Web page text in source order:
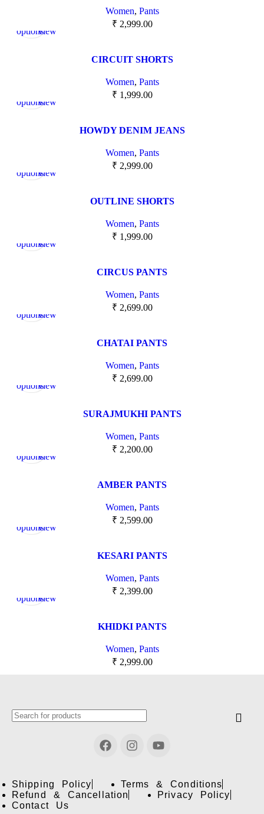
Women, Pants
₹ 2,999.00
optionsview
CIRCUIT SHORTS
Women, Pants
₹ 1,999.00
optionsview
HOWDY DENIM JEANS
Women, Pants
₹ 2,999.00
optionsview
OUTLINE SHORTS
Women, Pants
₹ 1,999.00
optionsview
CIRCUS PANTS
Women, Pants
₹ 2,699.00
optionsview
CHATAI PANTS
Women, Pants
₹ 2,699.00
optionsview
SURAJMUKHI PANTS
Women, Pants
₹ 2,200.00
optionsview
AMBER PANTS
Women, Pants
₹ 2,599.00
optionsview
KESARI PANTS
Women, Pants
₹ 2,399.00
optionsview
KHIDKI PANTS
Women, Pants
₹ 2,999.00
Shipping Policy
Terms & Conditions
Refund & Cancellation
Privacy Policy
Contact Us